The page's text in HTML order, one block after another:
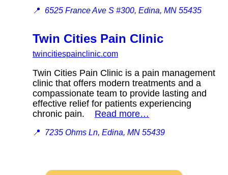
📍 6525 France Ave S #300, Edina, MN 55435
Twin Cities Pain Clinic
twincitiespainclinic.com
Twin Cities Pain Clinic is a pain management
clinic that offers modern treatments and a
compassionate team to provide lasting and
effective relief for patients experiencing
chronic pain. Read more…
📍 7235 Ohms Ln, Edina, MN 55439